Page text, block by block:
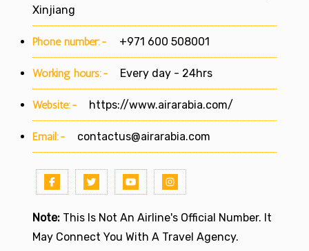
Xinjiang
Phone number:- +971 600 508001
Working hours:- Every day - 24hrs
Website:- https://www.airarabia.com/
Email:- contactus@airarabia.com
Note: This Is Not An Airline's Official Number. It
May Connect You With A Travel Agency.